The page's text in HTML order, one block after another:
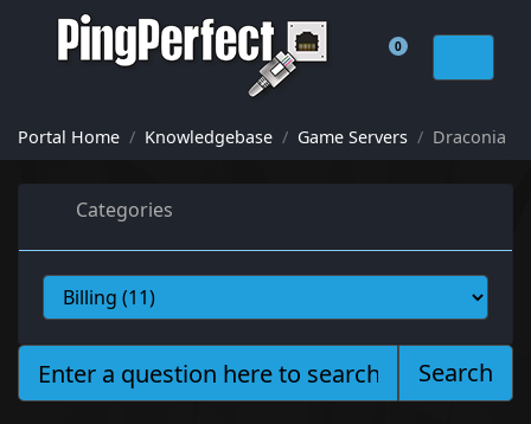
0
Shopping Cart
Portal Home Knowledgebase Game Servers Draconia
Categories
Search